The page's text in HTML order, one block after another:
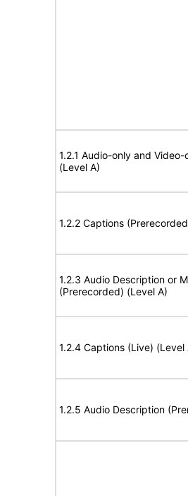
1.2.1 Audio-only and
(Level A)
1.2.2 Captions
1.2.3 Audio Description or
(Prerecorded) (Level A)
1.2.4 Captions (Live) (Level
1.2.5 Audio Description